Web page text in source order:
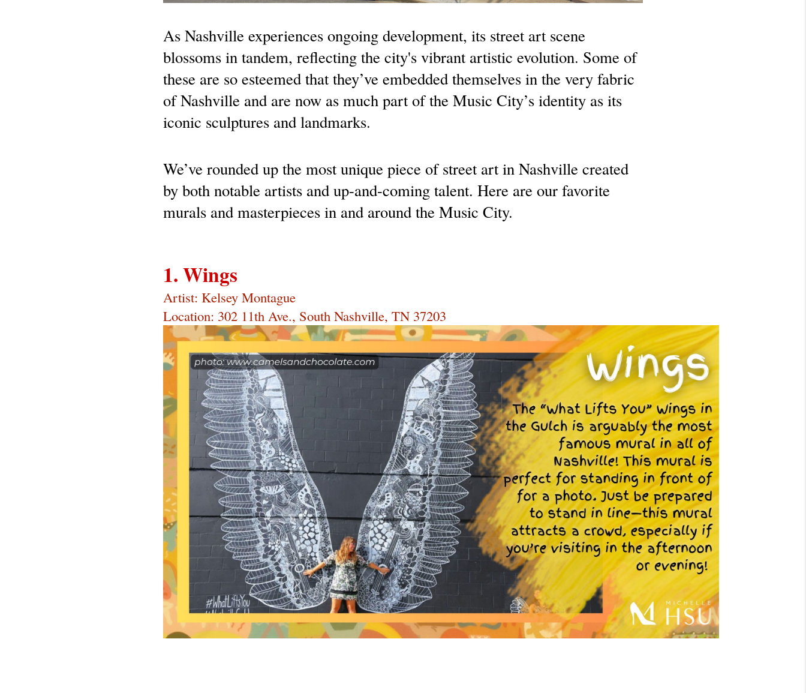
As Nashville experiences ongoing development, its street art scene
blossoms in tandem, reflecting the city's vibrant artistic evolution. Some of
these are so esteemed that they’ve embedded themselves in the very fabric
of Nashville and are now as much part of the Music City’s identity as its
iconic sculptures and landmarks.
We’ve rounded up the most unique piece of street art in Nashville created
by both notable artists and up-and-coming talent. Here are our favorite
murals and masterpieces in and around the Music City.
1. Wings
Artist: Kelsey Montague
Location: 302 11th Ave., South Nashville, TN 37203